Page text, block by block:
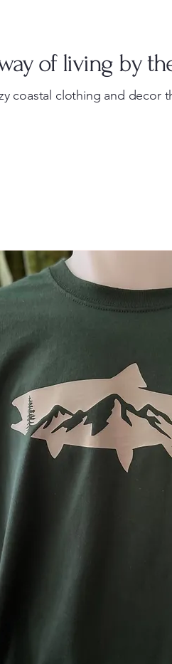
of living by
coastal clothing and decor